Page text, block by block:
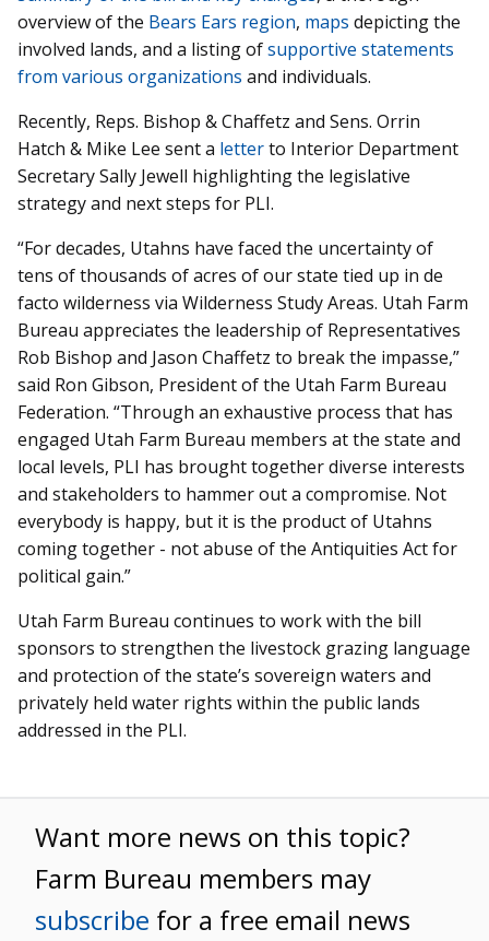
overview of the Bears Ears region, maps depicting the
involved lands, and a listing ofsupportive statements
from various organizations and individuals.
Recently, Reps. Bishop & Chaffetz and Sens. Orrin
Hatch & Mike Lee sent a letterto Interior Department
Secretary Sally Jewell highlighting the legislative
strategy and next steps for PLI.
“For decades, Utahns have faced the uncertainty of
tens of thousands of acres of our state tied up in de
facto wilderness via Wilderness Study Areas. Utah Farm
Bureau appreciates the leadership of Representatives
Rob Bishop and Jason Chaffetz to break the impasse,”
said Ron Gibson, President of the Utah Farm Bureau
Federation. “Through an exhaustive process that has
engaged Utah Farm Bureau members at the state and
local levels, PLI has brought together diverse interests
and stakeholders to hammer out a compromise. Not
everybody is happy, but it is the product of Utahns
coming together - not abuse of the Antiquities Act for
political gain.”
Utah Farm Bureau continues to work with the bill
sponsors to strengthen the livestock grazing language
and protection of the state’s sovereign waters and
privately held water rights within the public lands
addressed in the PLI.
Want more news on this topic?
Farm Bureau members may
subscribe for a free email news